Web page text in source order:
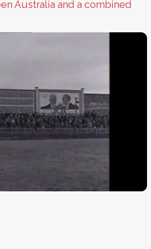
Australia and a combined